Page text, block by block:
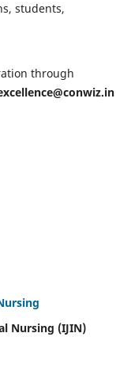
students,
through
Nursing (IJIN)